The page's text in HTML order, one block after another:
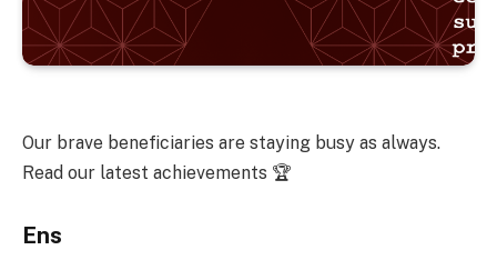
Our brave beneficiaries are staying busy as always.
Read our latest achievements 🏆
Ens